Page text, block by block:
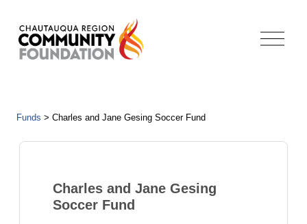
Funds > Charles and Jane Gesing Soccer Fund
Charles and Jane Gesing
Soccer Fund